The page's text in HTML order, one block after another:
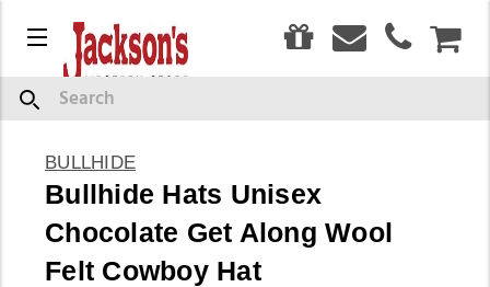
Menu
Search
BULLHIDE
Bullhide Hats Unisex
Chocolate Get Along Wool
Felt Cowboy Hat